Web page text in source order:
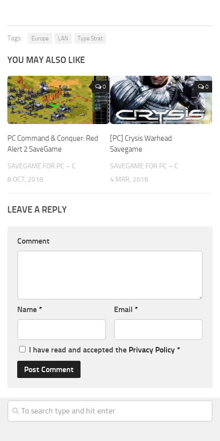
Tags: Europe LAN Type Strat
YOU MAY ALSO LIKE
0
PC Command & Conquer: Red
Alert 2 SaveGame
SAVEGAME FOR PC – C
8 OCT, 2018
0
[PC] Crysis Warhead
Savegame
SAVEGAME FOR PC – C
4 MAR, 2016
LEAVE A REPLY
Comment
Name * Email *
I have read and accepted the Privacy Policy *